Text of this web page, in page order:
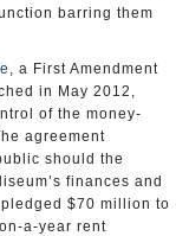
barring them
, a First Amendment
in May 2012,
of the money-
agreement
should the
finances and
$70 million to
a-year rent